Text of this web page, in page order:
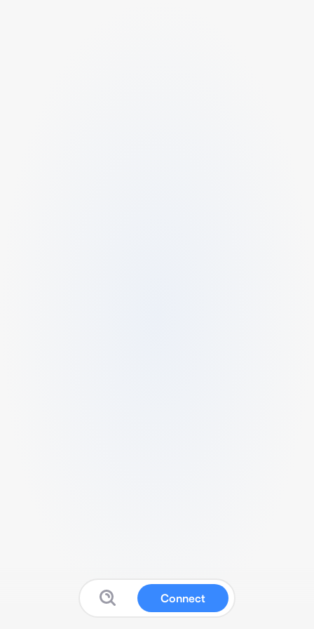
Connect